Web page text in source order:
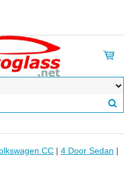
CC | 4 Door Sedan |